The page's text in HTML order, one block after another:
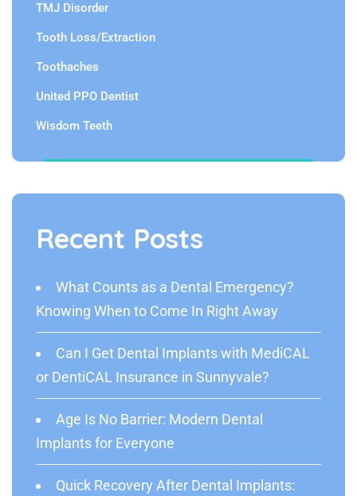
TMJ Disorder
Tooth Loss/Extraction
Toothaches
United PPO Dentist
Wisdom Teeth
Recent Posts
What Counts as a Dental Emergency?
Knowing When to Come In Right Away
Can I Get Dental Implants with MediCAL
or DentiCAL Insurance in Sunnyvale?
Age Is No Barrier: Modern Dental
Implants for Everyone
Quick Recovery After Dental Implants: